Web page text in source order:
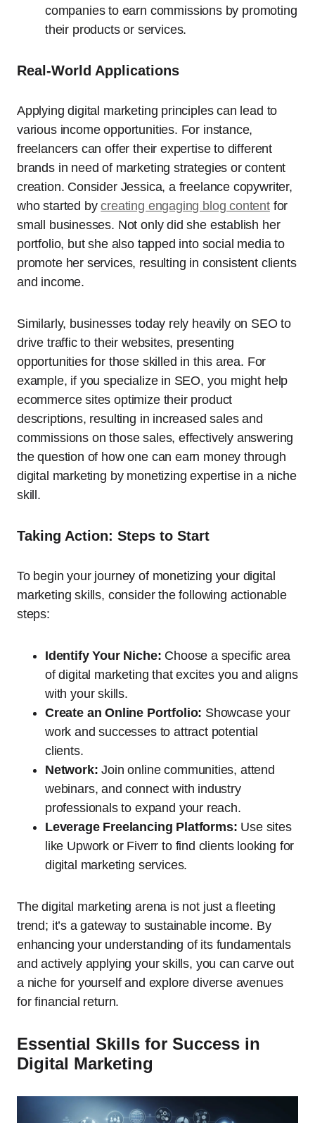
companies to earn commissions by promoting
their products or services.
Real-World Applications
Applying digital marketing principles can lead to
various income opportunities. For instance,
freelancers can offer their expertise to different
brands in need of marketing strategies or content
creation. Consider Jessica, a freelance copywriter,
who started bycreating engaging blog contentfor
small businesses. Not only did she establish her
portfolio, but she also tapped into social media to
promote her services, resulting in consistent clients
and income.
Similarly, businesses today rely heavily on SEO to
drive traffic to their websites, presenting
opportunities for those skilled in this area. For
example, if you specialize in SEO, you might help
ecommerce sites optimize their product
descriptions, resulting in increased sales and
commissions on those sales, effectively answering
the question of how one can earn money through
digital marketing by monetizing expertise in a niche
skill.
Taking Action: Steps to Start
To begin your journey of monetizing your digital
marketing skills, consider the following actionable
steps:
Identify Your Niche: Choose a specific area
of digital marketing that excites you and aligns
with your skills.
Create an Online Portfolio: Showcase your
work and successes to attract potential
clients.
Network: Join online communities, attend
webinars, and connect with industry
professionals to expand your reach.
Leverage Freelancing Platforms: Use sites
like Upwork or Fiverr to find clients looking for
digital marketing services.
The digital marketing arena is not just a fleeting
trend; it’s a gateway to sustainable income. By
enhancing your understanding of its fundamentals
and actively applying your skills, you can carve out
a niche for yourself and explore diverse avenues
for financial return.
Essential Skills for Success in
Digital Marketing